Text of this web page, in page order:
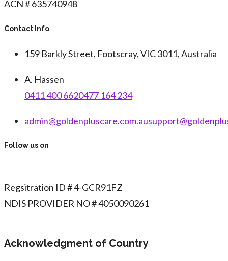
ACN # 635740948
Contact Info
159 Barkly Street, Footscray, VIC 3011, Australia
A. Hassen
0411 400 6620477 164 234
admin@goldenpluscare.com.au
Follow us on
Regsitration ID # 4-GCR91FZ
NDIS PROVIDER NO # 4050090261
Acknowledgment of Country